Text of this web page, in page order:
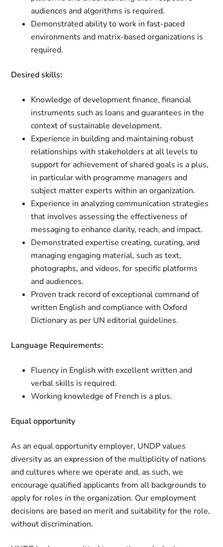
audiences and algorithms is required.
Demonstrated ability to work in fast-paced
environments and matrix-based organizations is
required.
Desired skills:
Knowledge of development finance, financial
instruments such as loans and guarantees in the
context of sustainable development.
Experience in building and maintaining robust
relationships with stakeholders at all levels to
support for achievement of shared goals is a plus,
in particular with programme managers and
subject matter experts within an organization.
Experience in analyzing communication strategies
that involves assessing the effectiveness of
messaging to enhance clarity, reach, and impact.
Demonstrated expertise creating, curating, and
managing engaging material, such as text,
photographs, and videos, for specific platforms
and audiences.
Proven track record of exceptional command of
written English and compliance with Oxford
Dictionary as per UN editorial guidelines.
Language Requirements:
Fluency in English with excellent written and
verbal skills is required.
Working knowledge of French is a plus.
Equal opportunity
As an equal opportunity employer, UNDP values
diversity as an expression of the multiplicity of nations
and cultures where we operate and, as such, we
encourage qualified applicants from all backgrounds to
apply for roles in the organization. Our employment
decisions are based on merit and suitability for the role,
without discrimination.